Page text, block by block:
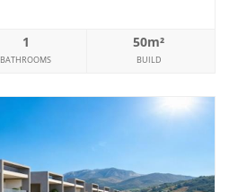
1
BATHROOMS
50m²
BUILD